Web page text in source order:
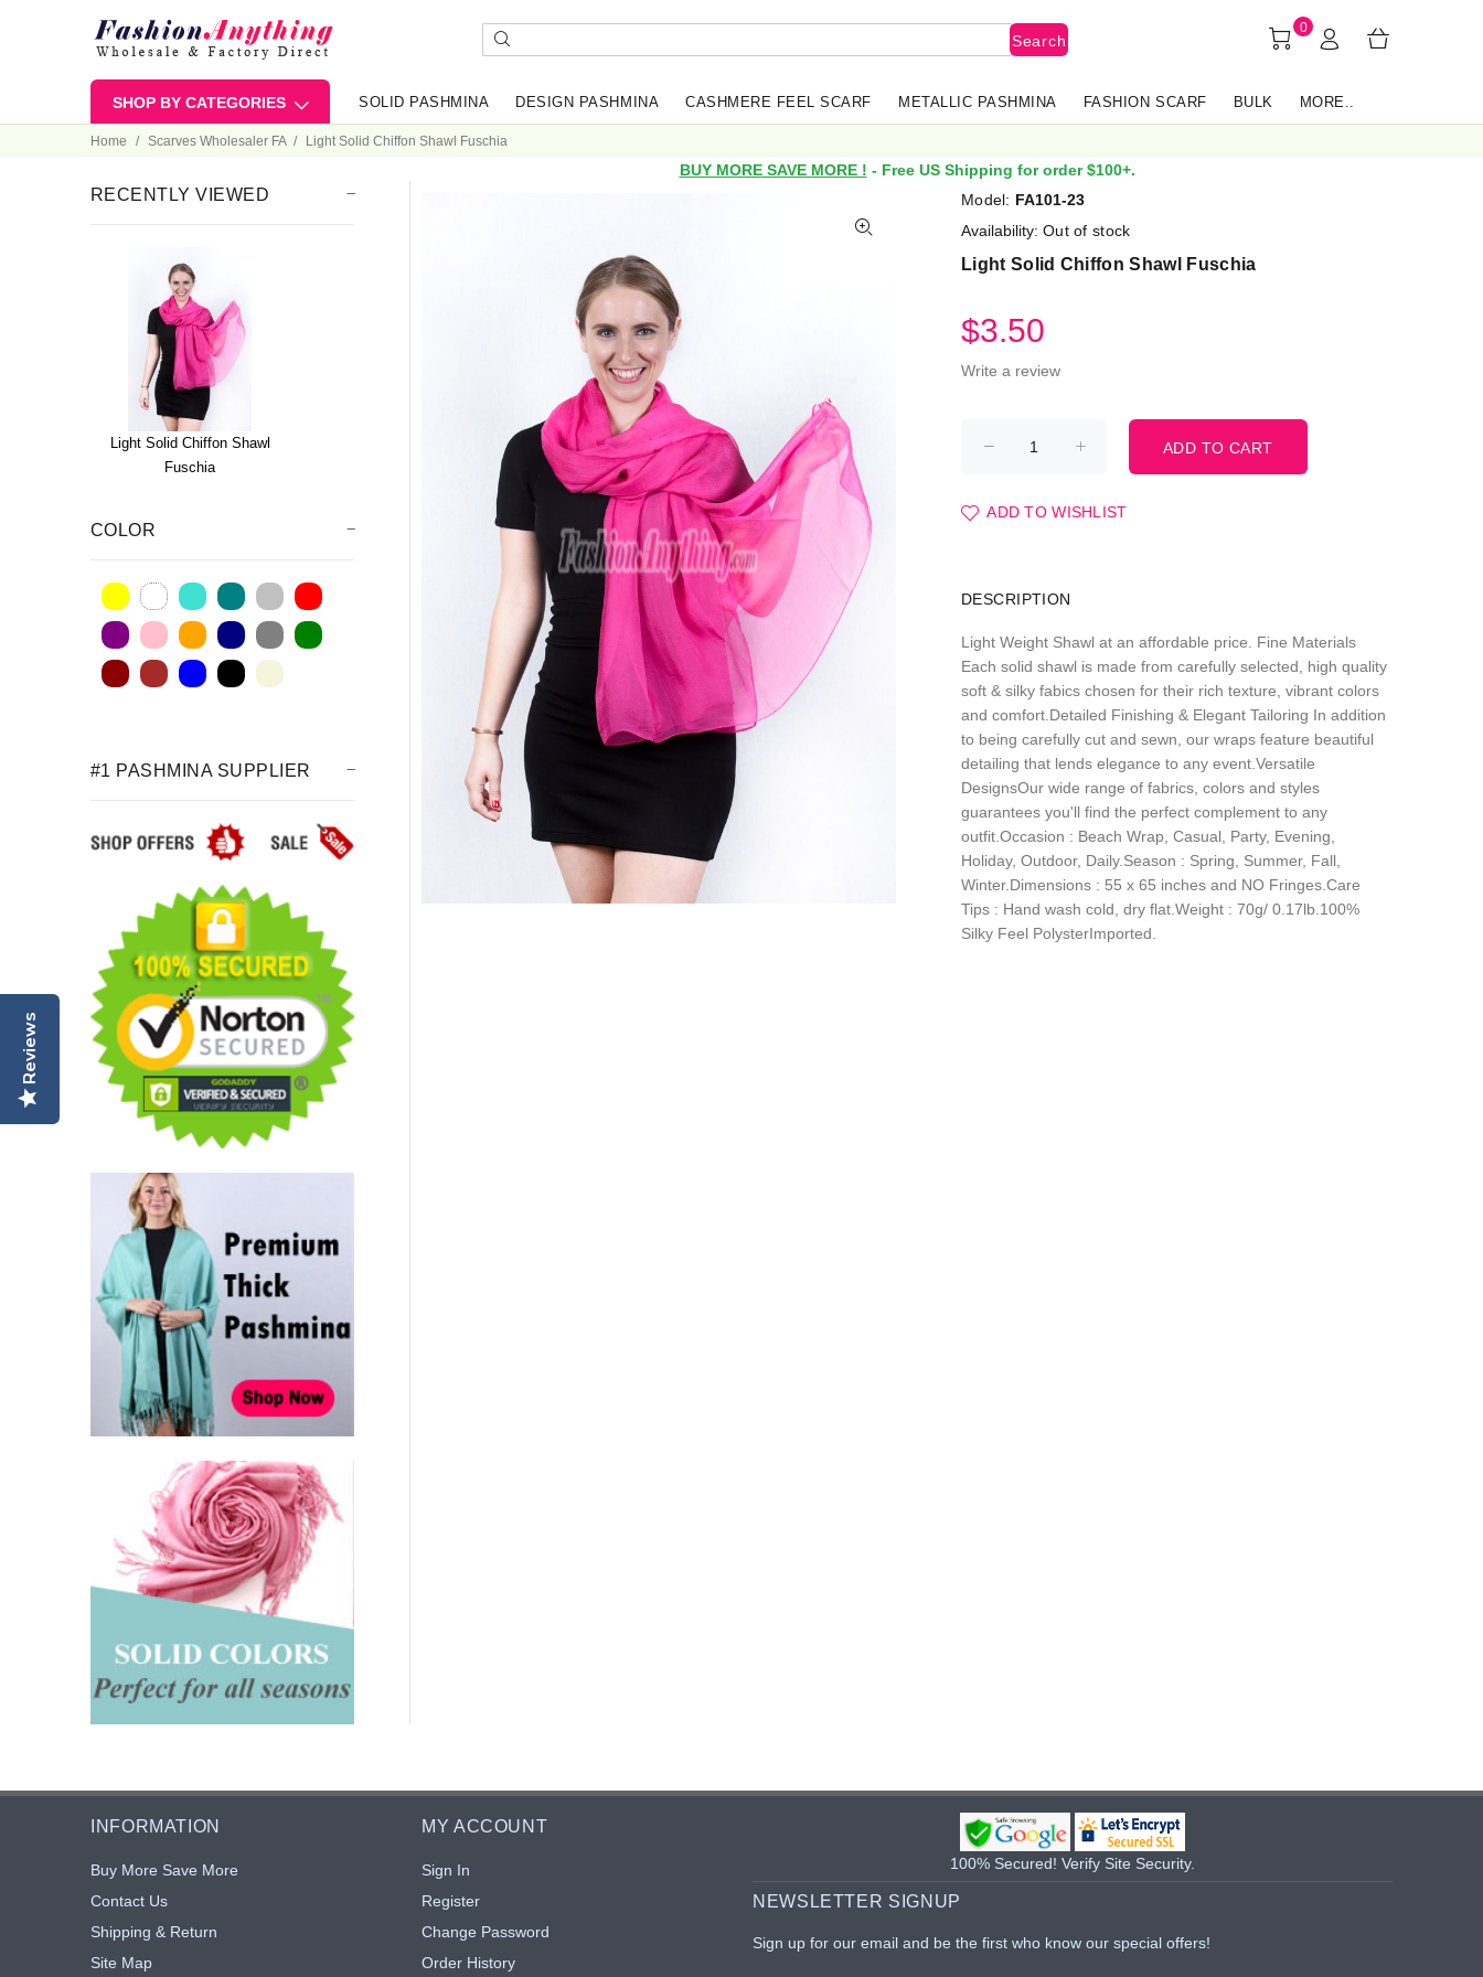
Search
0
SHOP BY CATEGORIES SOLID PASHMINA DESIGN PASHMINA CASHMERE FEEL SCARF METALLIC PASHMINA FASHION SCARF BULK MORE..
Home Scarves Wholesaler FA Light Solid Chiffon Shawl Fuschia
BUY MORE SAVE MORE ! - Free US Shipping for order $100+.
Model: FA101-23
Availability: Out of stock
Light Solid Chiffon Shawl Fuschia
$3.50
Write a review
ADD TO WISHLIST
DESCRIPTION
Light Weight Shawl at an affordable price. Fine Materials
Each solid shawl is made from carefully selected, high quality
soft & silky fabics chosen for their rich texture, vibrant colors
and comfort.Detailed Finishing & Elegant Tailoring In addition
to being carefully cut and sewn, our wraps feature beautiful
detailing that lends elegance to any event.Versatile
DesignsOur wide range of fabrics, colors and styles
guarantees you'll find the perfect complement to any
outfit.Occasion : Beach Wrap, Casual, Party, Evening,
Holiday, Outdoor, Daily.Season : Spring, Summer, Fall,
Winter.Dimensions : 55 x 65 inches and NO Fringes.Care
Tips : Hand wash cold, dry flat.Weight : 70g/ 0.17lb.100%
Silky Feel PolysterImported.
RECENTLY VIEWED
Light Solid Chiffon Shawl
Fuschia
COLOR
#1 PASHMINA SUPPLIER
INFORMATION
Buy More Save More
Contact Us
Shipping & Return
Site Map
MY ACCOUNT
Sign In
Register
Change Password
Order History
100% Secured! Verify Site Security.
NEWSLETTER SIGNUP
Sign up for our email and be the first who know our special offers!
Reviews